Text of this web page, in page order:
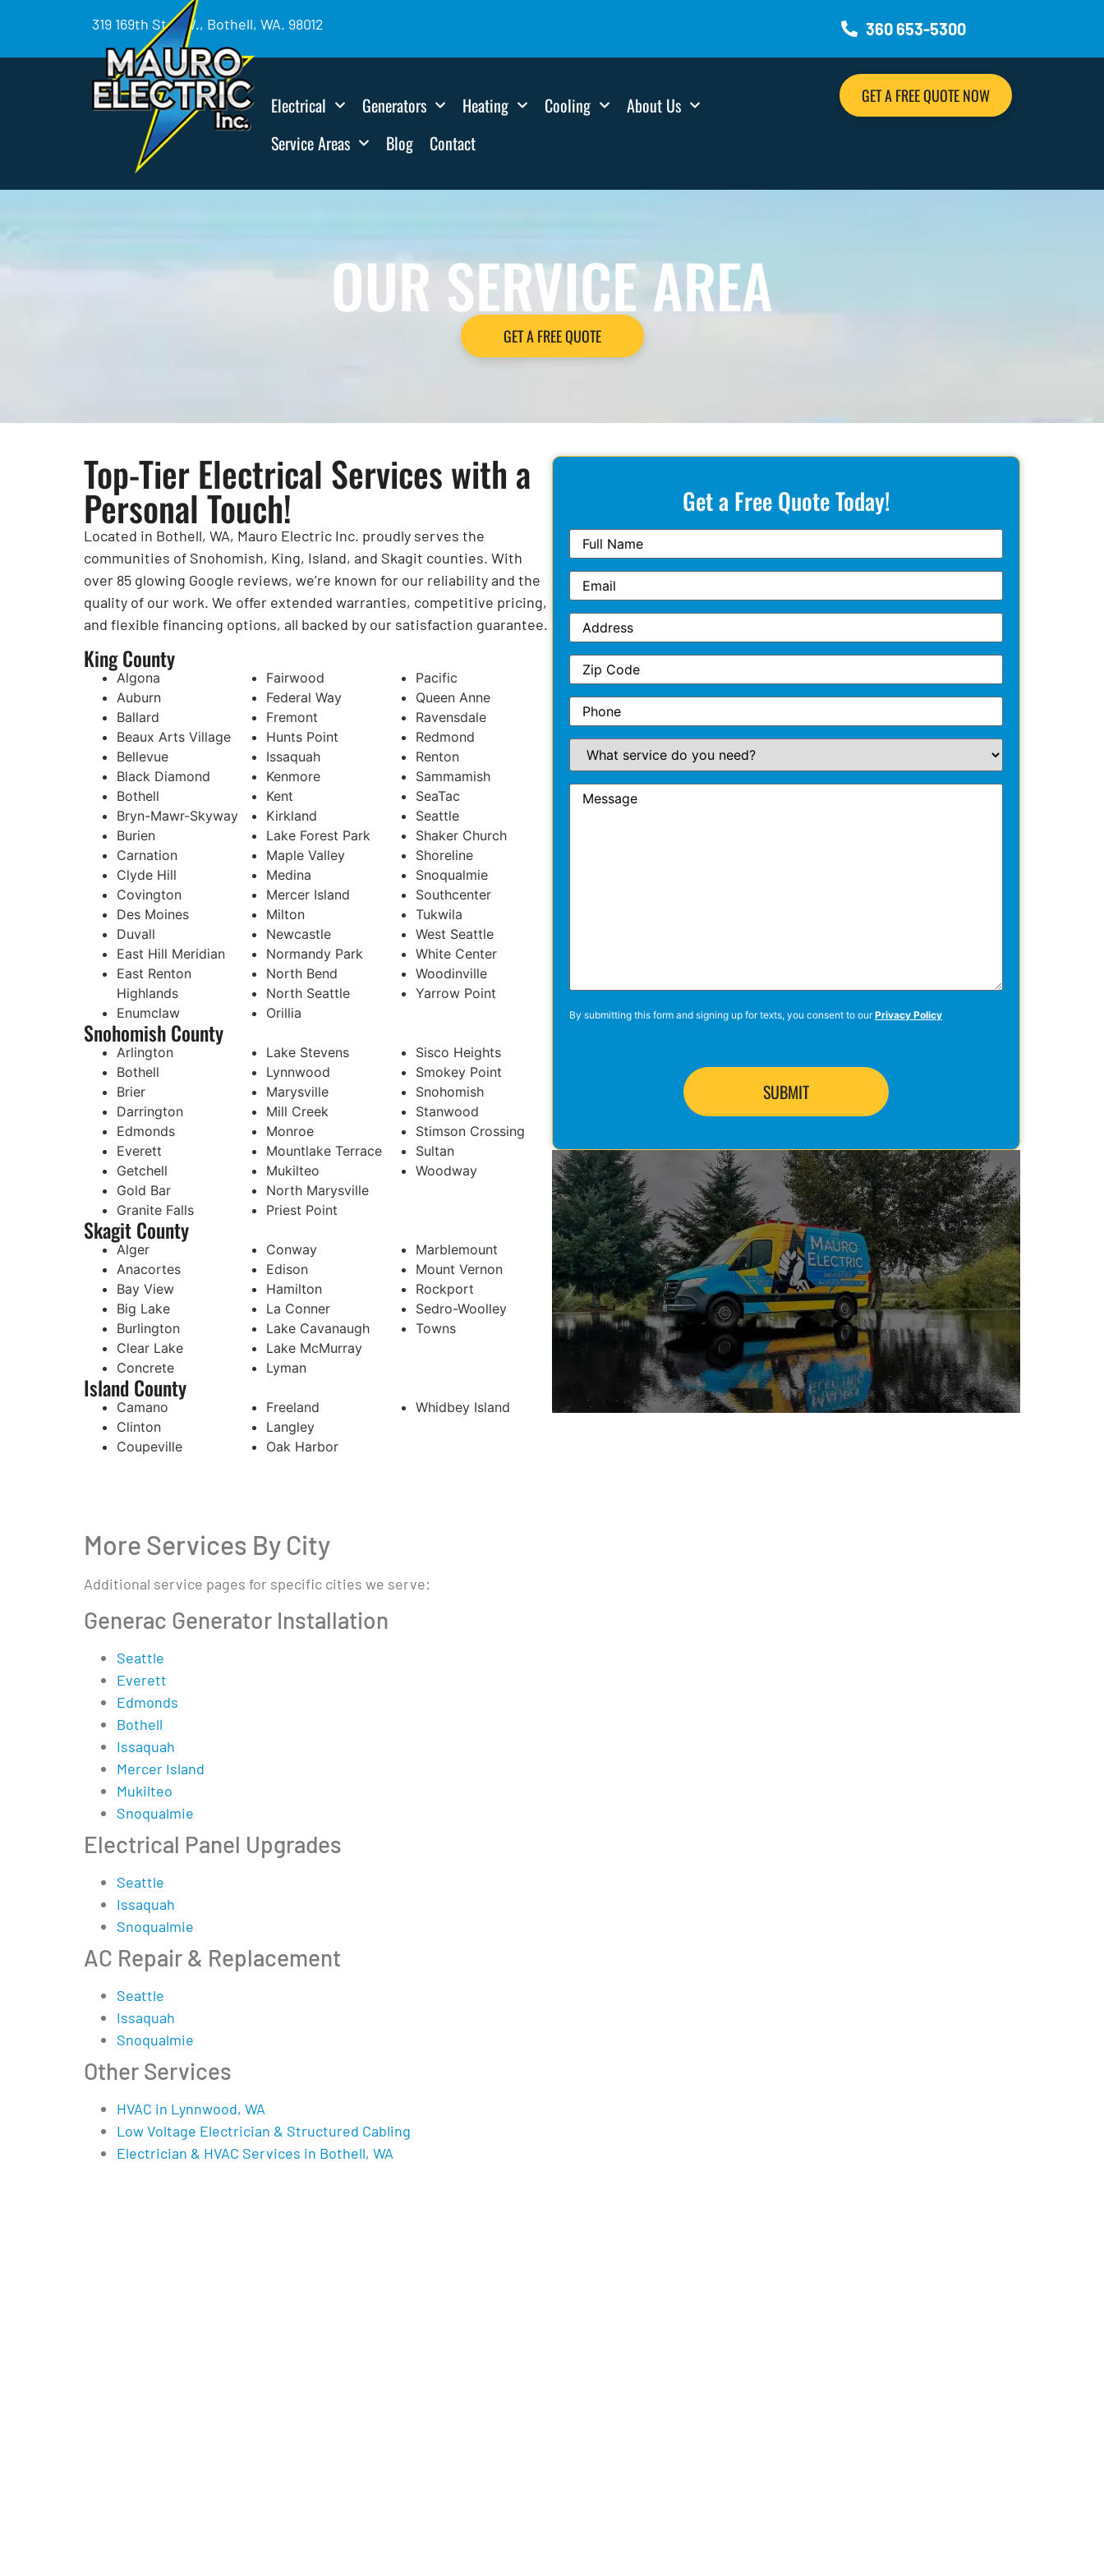
319 169th St. SW., Bothell, WA. 98012 360 653-5300
Electrical Generators Heating Cooling
About Us
Service Areas
Blog Contact
GET A FREE QUOTE NOW
OUR SERVICE AREA
GET A FREE QUOTE
Top-Tier Electrical Services with a
Personal Touch!
Located in Bothell, WA, Mauro Electric Inc. proudly serves the
communities of Snohomish, King, Island, and Skagit counties. With
over 85 glowing Google reviews, we’re known for our reliability and the
quality of our work. We offer extended warranties, competitive pricing,
and flexible financing options, all backed by our satisfaction guarantee.
King County
Algona
Auburn
Ballard
Beaux Arts Village
Bellevue
Black Diamond
Bothell
Bryn-Mawr-Skyway
Burien
Carnation
Clyde Hill
Covington
Des Moines
Duvall
East Hill Meridian
East Renton
Highlands
Enumclaw
Fairwood
Federal Way
Fremont
Hunts Point
Issaquah
Kenmore
Kent
Kirkland
Lake Forest Park
Maple Valley
Medina
Mercer Island
Milton
Newcastle
Normandy Park
North Bend
North Seattle
Orillia
Pacific
Queen Anne
Ravensdale
Redmond
Renton
Sammamish
SeaTac
Seattle
Shaker Church
Shoreline
Snoqualmie
Southcenter
Tukwila
West Seattle
White Center
Woodinville
Yarrow Point
Snohomish County
Arlington
Bothell
Brier
Darrington
Edmonds
Everett
Getchell
Gold Bar
Granite Falls
Lake Stevens
Lynnwood
Marysville
Mill Creek
Monroe
Mountlake Terrace
Mukilteo
North Marysville
Priest Point
Sisco Heights
Smokey Point
Snohomish
Stanwood
Stimson Crossing
Sultan
Woodway
Skagit County
Alger
Anacortes
Bay View
Big Lake
Burlington
Clear Lake
Concrete
Conway
Edison
Hamilton
La Conner
Lake Cavanaugh
Lake McMurray
Lyman
Marblemount
Mount Vernon
Rockport
Sedro-Woolley
Towns
Island County
Camano
Clinton
Coupeville
Freeland
Langley
Oak Harbor
Whidbey Island
Get a Free Quote Today!
By submitting this form and signing up for texts, you consent to ourPrivacy Policy
More Services By City
Additional service pages for specific cities we serve:
Generac Generator Installation
Seattle
Everett
Edmonds
Bothell
Issaquah
Mercer Island
Mukilteo
Snoqualmie
Electrical Panel Upgrades
Seattle
Issaquah
Snoqualmie
AC Repair & Replacement
Seattle
Issaquah
Snoqualmie
Other Services
HVAC in Lynnwood, WA
Low Voltage Electrician & Structured Cabling
Electrician & HVAC Services in Bothell, WA